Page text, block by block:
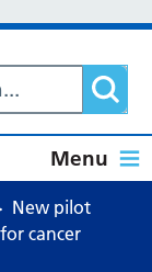
Menu
New pilot
cancer